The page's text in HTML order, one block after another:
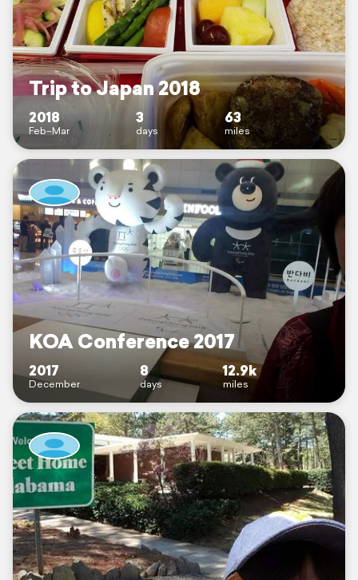
Trip to Japan 2018
2018
Feb–Mar
3
days
63
miles
KOA Conference 2017
2017
December
8
days
12.9k
miles